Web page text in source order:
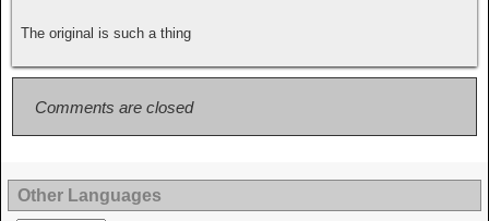
The original is such a thing
Comments are closed
Other Languages